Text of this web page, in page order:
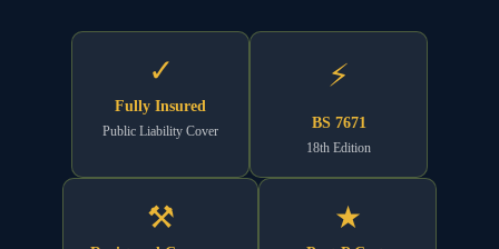
✓
Fully Insured
Public Liability Cover
⚡
BS 7671
18th Edition
⚒ ★